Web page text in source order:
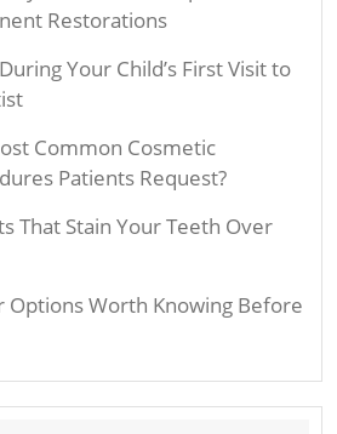
Restorations
Your Child’s First Visit to
Common Cosmetic
Patients Request?
That Stain Your Teeth Over
Options Worth Knowing Before